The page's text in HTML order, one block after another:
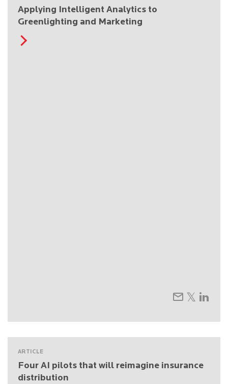
Applying Intelligent Analytics to
Greenlighting and Marketing
ARTICLE
Four AI pilots that will reimagine insurance
distribution